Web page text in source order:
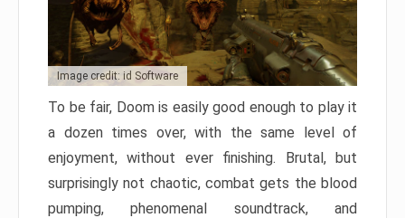
Image credit: id Software
To be fair, Doom is easily good enough to play it
a dozen times over, with the same level of
enjoyment, without ever finishing. Brutal, but
surprisingly not chaotic, combat gets the blood
pumping, phenomenal soundtrack, and